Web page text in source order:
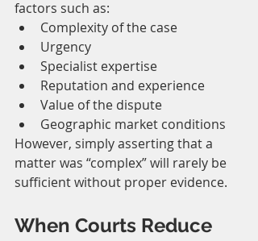
factors such as:
Complexity of the case
Urgency
Specialist expertise
Reputation and experience
Value of the dispute
Geographic market conditions
However, simply asserting that a
matter was “complex” will rarely be
sufficient without proper evidence.
When Courts Reduce